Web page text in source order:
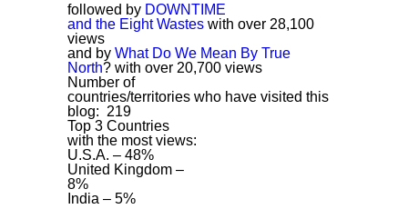
followed by DOWNTIME
and the Eight Wastes with over 28,100
views
and by What Do We Mean By True
North? with over 20,700 views
Number of
countries/territories who have visited this
blog: 219
Top 3 Countries
with the most views:
U.S.A. – 48%
United Kingdom –
8%
India – 5%